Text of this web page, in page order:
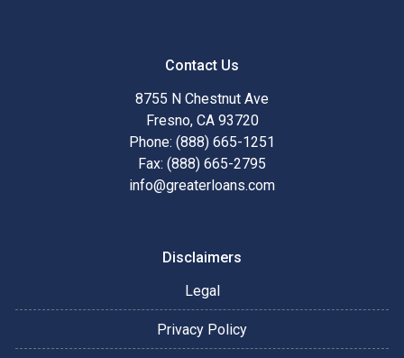
Contact Us
8755 N Chestnut Ave
Fresno, CA 93720
Phone: (888) 665-1251
Fax: (888) 665-2795
info@greaterloans.com
Disclaimers
Legal
Privacy Policy